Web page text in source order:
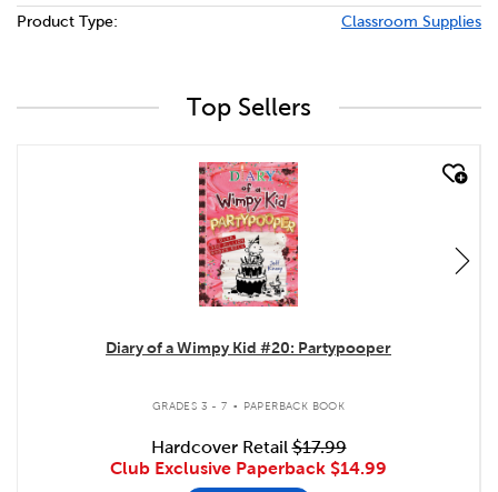
Product Type:
Classroom Supplies
Top Sellers
quick look
Diary of a Wimpy Kid #20: Partypooper
GRADES 3 - 7 . PAPERBACK BOOK
Hardcover Retail$17.99
Club Exclusive Paperback $14.99